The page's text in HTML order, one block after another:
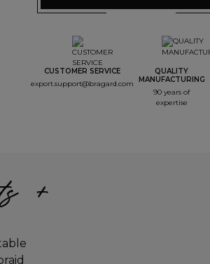
CUSTOMER SERVICE
export.support@bragard.com
QUALITY
MANUFACTURING
90 years of
expertise
+